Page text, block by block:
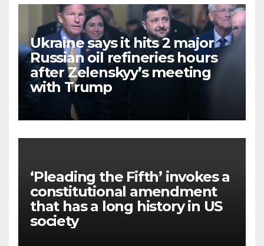
Ukraine says it hits 2 major
Russian oil refineries hours
after Zelenskyy’s meeting
with Trump
‘Pleading the Fifth’ invokes a
constitutional amendment
that has a long history in US
society